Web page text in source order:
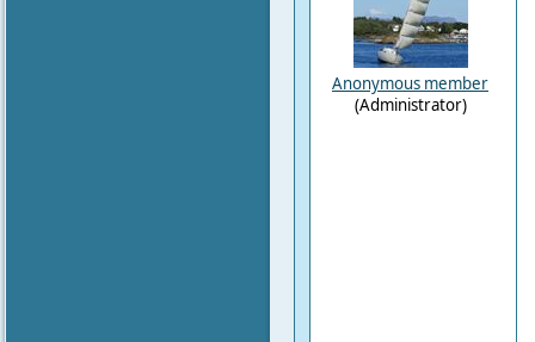
Anonymous member
(Administrator)